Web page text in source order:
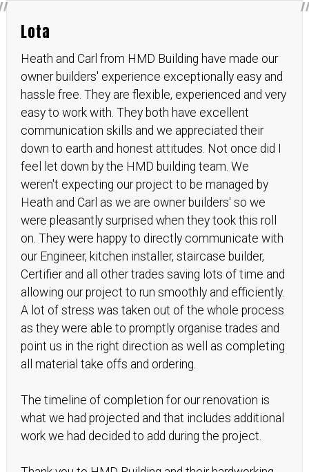
Lota
Heath and Carl from HMD Building have made our
owner builders' experience exceptionally easy and
hassle free. They are flexible, experienced and very
easy to work with. They both have excellent
communication skills and we appreciated their
down to earth and honest attitudes. Not once did I
feel let down by the HMD building team. We
weren't expecting our project to be managed by
Heath and Carl as we are owner builders' so we
were pleasantly surprised when they took this roll
on. They were happy to directly communicate with
our Engineer, kitchen installer, staircase builder,
Certifier and all other trades saving lots of time and
allowing our project to run smoothly and efficiently.
A lot of stress was taken out of the whole process
as they were able to promptly organise trades and
point us in the right direction as well as completing
all material take offs and ordering.
The timeline of completion for our renovation is
what we had projected and that includes additional
work we had decided to add during the project.